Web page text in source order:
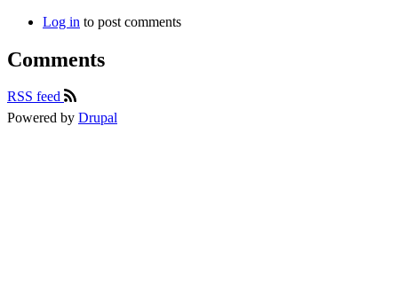
Log in to post comments
Comments
RSS feed
Powered by Drupal